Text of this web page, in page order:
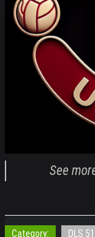
See
Category: DLS